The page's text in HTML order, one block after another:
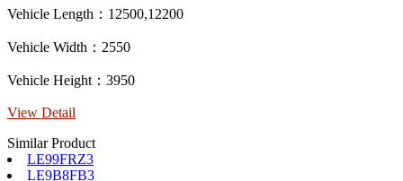
Vehicle Length：12500,12200
Vehicle Width：2550
Vehicle Height：3950
View Detail
Similar Product
LE99FRZ3
LE9B8FB3